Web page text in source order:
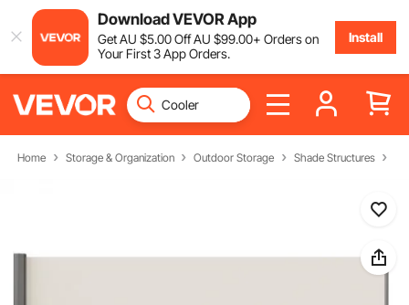
Download VEVOR App
GetAU $5.00OffAU $99.00+ Orders on
Your First 3 App Orders.
Install
Home Storage & Organization Outdoor Storage Shade Structures